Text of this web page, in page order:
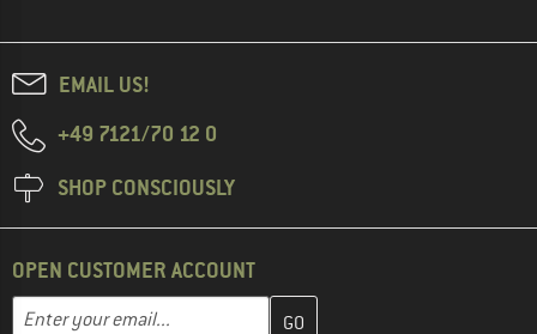
EMAIL US!
+49 7121/70 12 0
SHOP CONSCIOUSLY
OPEN CUSTOMER ACCOUNT
Email address
Enter your email address here and create your customer